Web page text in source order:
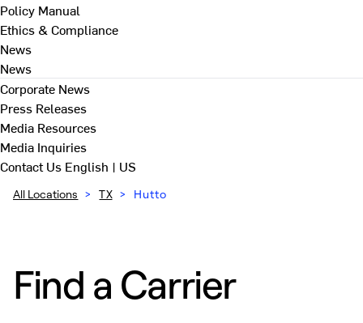
Policy Manual
Ethics & Compliance
News
News
Corporate News
Press Releases
Media Resources
Media Inquiries
Contact Us English | US
All Locations > TX > Hutto
Find a Carrier